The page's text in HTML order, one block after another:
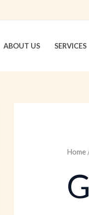
ABOUT US SERVICES
Home